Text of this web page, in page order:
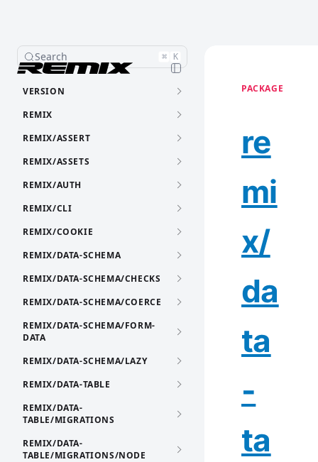
Search ⌘ K
VERSION
REMIX
REMIX/ASSERT
REMIX/ASSETS
REMIX/AUTH
REMIX/CLI
REMIX/COOKIE
REMIX/DATA-SCHEMA
REMIX/DATA-SCHEMA/CHECKS
REMIX/DATA-SCHEMA/COERCE
REMIX/DATA-SCHEMA/FORM-
DATA
REMIX/DATA-SCHEMA/LAZY
REMIX/DATA-TABLE
REMIX/DATA-
TABLE/MIGRATIONS
REMIX/DATA-
TABLE/MIGRATIONS/NODE
PACKAGE
re
mi
x/
da
ta
-
ta